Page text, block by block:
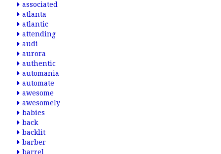
associated
atlanta
atlantic
attending
audi
aurora
authentic
automania
automate
awesome
awesomely
babies
back
backlit
barber
barrel